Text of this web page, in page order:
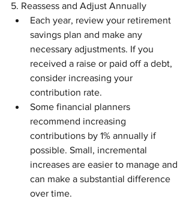
5. Reassess and Adjust Annually
Each year, review your retirement
savings plan and make any
necessary adjustments. If you
received a raise or paid off a debt,
consider increasing your
contribution rate.
Some financial planners
recommend increasing
contributions by 1% annually if
possible. Small, incremental
increases are easier to manage and
can make a substantial difference
over time.